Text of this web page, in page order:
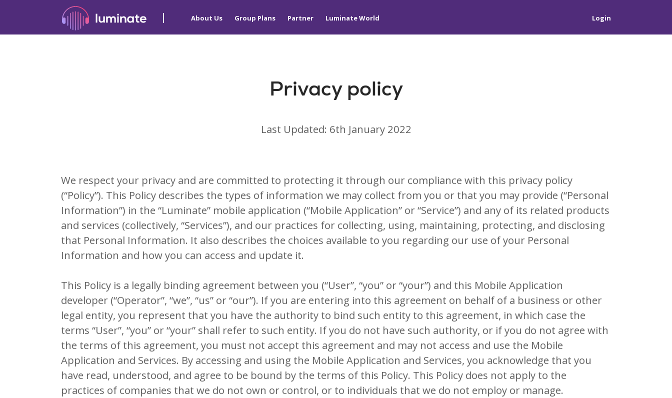
About Us Group Plans Partner Luminate World Login
Privacy policy
Last Updated: 6th January 2022
We respect your privacy and are committed to protecting it through our compliance with this privacy policy
(“Policy”). This Policy describes the types of information we may collect from you or that you may provide (“Personal
Information”) in the “Luminate” mobile application (“Mobile Application” or “Service”) and any of its related products
and services (collectively, “Services”), and our practices for collecting, using, maintaining, protecting, and disclosing
that Personal Information. It also describes the choices available to you regarding our use of your Personal
Information and how you can access and update it.
This Policy is a legally binding agreement between you (“User”, “you” or “your”) and this Mobile Application
developer (“Operator”, “we”, “us” or “our”). If you are entering into this agreement on behalf of a business or other
legal entity, you represent that you have the authority to bind such entity to this agreement, in which case the
terms “User”, “you” or “your” shall refer to such entity. If you do not have such authority, or if you do not agree with
the terms of this agreement, you must not accept this agreement and may not access and use the Mobile
Application and Services. By accessing and using the Mobile Application and Services, you acknowledge that you
have read, understood, and agree to be bound by the terms of this Policy. This Policy does not apply to the
practices of companies that we do not own or control, or to individuals that we do not employ or manage.